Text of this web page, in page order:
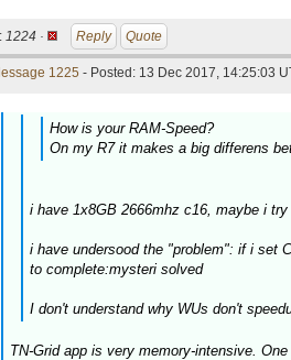
1224 · Reply Quote
1225 - Posted: 13 Dec 2017, 14:25:03
How is your RAM-Speed?
On my R7 it makes a big differens
i have 1x8GB 2666mhz c16, maybe i
i have undersood the "problem": if i set
to complete:mysteri solved
I don't understand why WUs don't
TN-Grid app is very memory-intensive.